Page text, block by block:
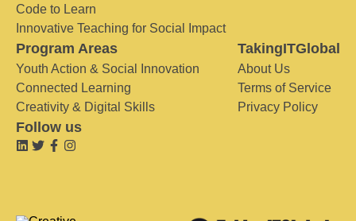
Code to Learn
Innovative Teaching for Social Impact
Program Areas
Youth Action & Social Innovation
Connected Learning
Creativity & Digital Skills
TakingITGlobal
About Us
Terms of Service
Privacy Policy
Follow us